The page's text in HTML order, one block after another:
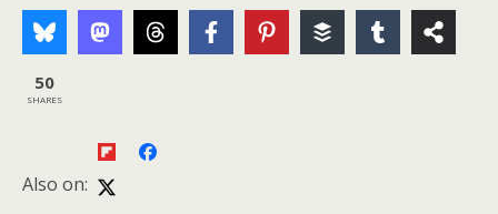
50
SHARES
Also on: